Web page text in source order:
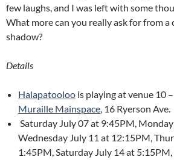
few laughs, and I was left with some
What more can you really ask for from a
shadow?
Details
Halapatooloo is playing at venue 10 –
Muraille Mainspace, 16 Ryerson Ave.
Saturday July 07 at 9:45PM,
Wednesday July 11 at 12:15PM,
1:45PM, Saturday July 14 at